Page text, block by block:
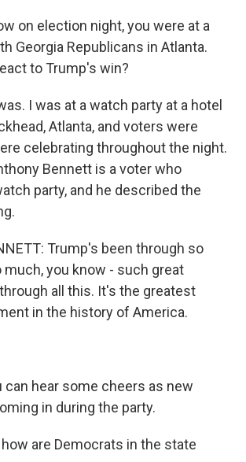
on election night, you were at a
Georgia Republicans in Atlanta.
to Trump's win?
I was at a watch party at a hotel
Atlanta, and voters were
celebrating throughout the night.
Bennett is a voter who
party, and he described the
Trump's been through so
you know - such great
all this. It's the greatest
in the history of America.
can hear some cheers as new
in during the party.
how are Democrats in the state